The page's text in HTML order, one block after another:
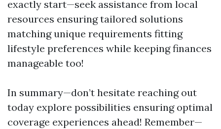
exactly start—seek assistance from local
resources ensuring tailored solutions
matching unique requirements fitting
lifestyle preferences while keeping finances
manageable too!
In summary—don’t hesitate reaching out
today explore possibilities ensuring optimal
coverage experiences ahead! Remember—